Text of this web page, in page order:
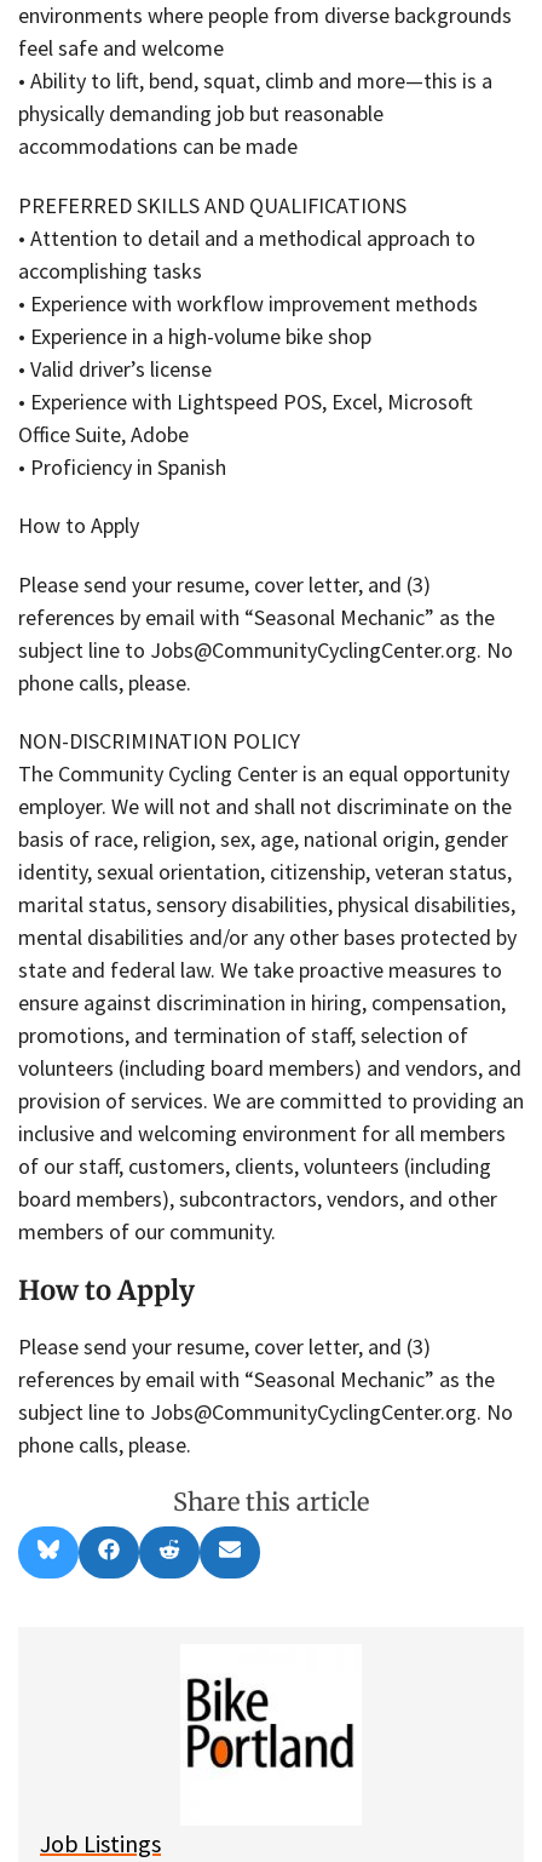
environments where people from diverse backgrounds
feel safe and welcome
• Ability to lift, bend, squat, climb and more—this is a
physically demanding job but reasonable
accommodations can be made
PREFERRED SKILLS AND QUALIFICATIONS
• Attention to detail and a methodical approach to
accomplishing tasks
• Experience with workflow improvement methods
• Experience in a high-volume bike shop
• Valid driver’s license
• Experience with Lightspeed POS, Excel, Microsoft
Office Suite, Adobe
• Proficiency in Spanish
How to Apply
Please send your resume, cover letter, and (3)
references by email with “Seasonal Mechanic” as the
subject line to Jobs@CommunityCyclingCenter.org. No
phone calls, please.
NON-DISCRIMINATION POLICY
The Community Cycling Center is an equal opportunity
employer. We will not and shall not discriminate on the
basis of race, religion, sex, age, national origin, gender
identity, sexual orientation, citizenship, veteran status,
marital status, sensory disabilities, physical disabilities,
mental disabilities and/or any other bases protected by
state and federal law. We take proactive measures to
ensure against discrimination in hiring, compensation,
promotions, and termination of staff, selection of
volunteers (including board members) and vendors, and
provision of services. We are committed to providing an
inclusive and welcoming environment for all members
of our staff, customers, clients, volunteers (including
board members), subcontractors, vendors, and other
members of our community.
How to Apply
Please send your resume, cover letter, and (3)
references by email with “Seasonal Mechanic” as the
subject line to Jobs@CommunityCyclingCenter.org. No
phone calls, please.
Share this article
Share
on
l
Share
on
a
Share
on
e
t
Share
on
m
l
Job Listings